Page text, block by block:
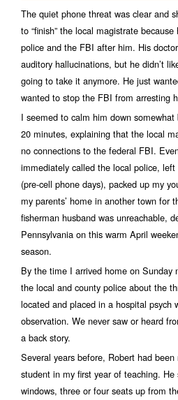
The quiet phone threat was clear and
to “finish” the local magistrate
police and the FBI after him. His
auditory hallucinations, but he didn’t
going to take it anymore. He just
wanted to stop the FBI from arresting
I seemed to calm him down
20 minutes, explaining that the local
no connections to the federal FBI.
immediately called the local police,
(pre-cell phone days), packed up my
my parents’ home in another town for
fisherman husband was unreachable,
Pennsylvania on this warm April
season.
By the time I arrived home on Sunday
the local and county police about the
located and placed in a hospital psych
observation. We never saw or heard
a back story.
Several years before, Robert had
student in my first year of teaching.
windows, three or four seats up from